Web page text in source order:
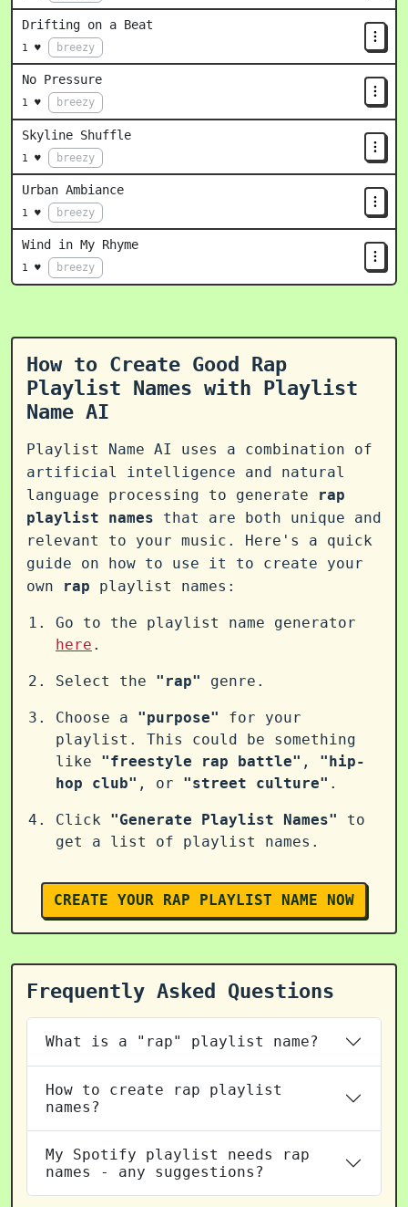
Drifting on a Beat
1 ♥ breezy
No Pressure
1 ♥ breezy
Skyline Shuffle
1 ♥ breezy
Urban Ambiance
1 ♥ breezy
Wind in My Rhyme
1 ♥ breezy
How to Create Good Rap
Playlist Names with Playlist
Name AI
Playlist Name AI uses a combination of
artificial intelligence and natural
language processing to generate
rap
playlist names that are both unique and
relevant to your music. Here's a quick
guide on how to use it to create your
own
rap playlist names:
Go to the playlist name generator
here .
Select the "rap" genre.
Choose a "purpose"
for your
playlist. This could be something
like "freestyle rap battle" , "hip-
hop club" , or "street culture" .
Click "Generate Playlist Names"
to
get a list of playlist names.
CREATE YOUR RAP PLAYLIST NAME NOW
Frequently Asked Questions
What is a "rap" playlist name?
How to create rap playlist
names?
My Spotify playlist needs rap
names - any suggestions?